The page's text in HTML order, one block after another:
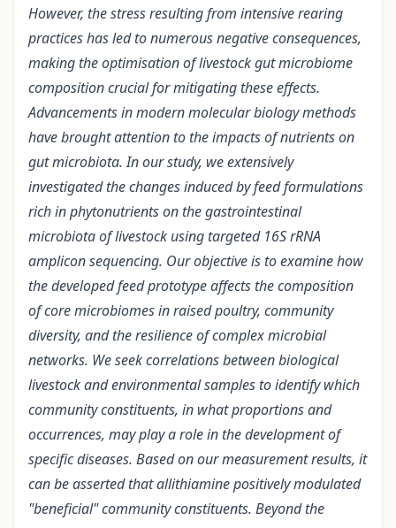
However, the stress resulting from intensive rearing
practices has led to numerous negative consequences,
making the optimisation of livestock gut microbiome
composition crucial for mitigating these effects.
Advancements in modern molecular biology methods
have brought attention to the impacts of nutrients on
gut microbiota. In our study, we extensively
investigated the changes induced by feed formulations
rich in phytonutrients on the gastrointestinal
microbiota of livestock using targeted 16S rRNA
amplicon sequencing. Our objective is to examine how
the developed feed prototype affects the composition
of core microbiomes in raised poultry, community
diversity, and the resilience of complex microbial
networks. We seek correlations between biological
livestock and environmental samples to identify which
community constituents, in what proportions and
occurrences, may play a role in the development of
specific diseases. Based on our measurement results, it
can be asserted that allithiamine positively modulated
"beneficial" community constituents. Beyond the